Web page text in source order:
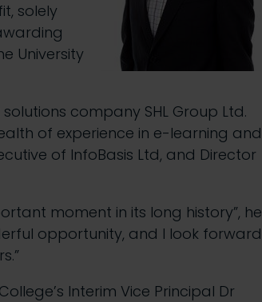
solely
University
company SHL Group Ltd.
of experience in e-learning and
of InfoBasis Ltd, and Director
moment in its long history”, he
opportunity, and I look forward
Interim Vice Principal Dr